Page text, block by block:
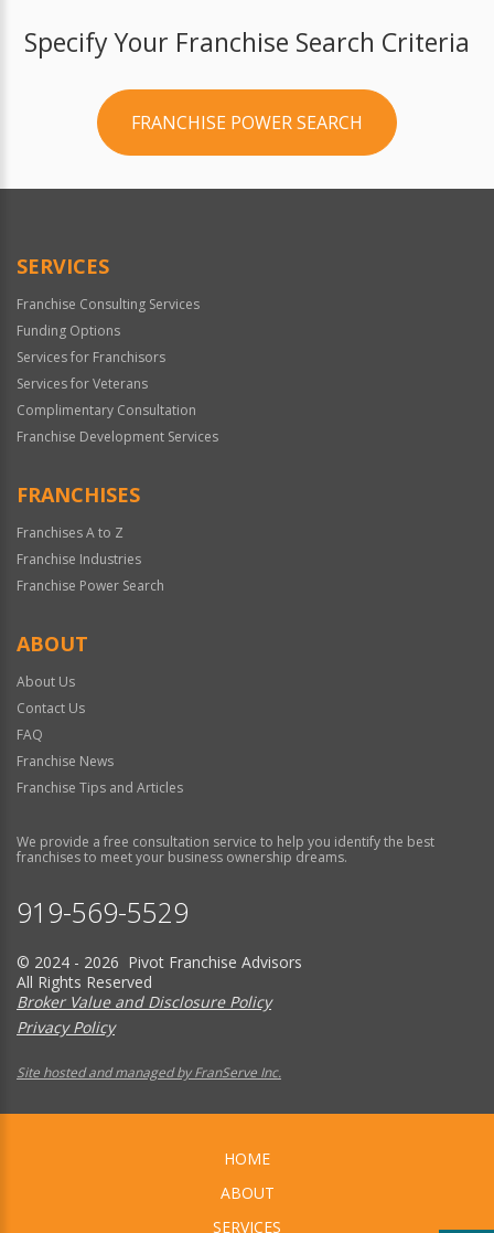
Specify Your Franchise Search Criteria
FRANCHISE POWER SEARCH
SERVICES
Franchise Consulting Services
Funding Options
Services for Franchisors
Services for Veterans
Complimentary Consultation
Franchise Development Services
FRANCHISES
Franchises A to Z
Franchise Industries
Franchise Power Search
ABOUT
About Us
Contact Us
FAQ
Franchise News
Franchise Tips and Articles
We provide a free consultation service to help you identify the best
franchises to meet your business ownership dreams.
919-569-5529
© 2024 - 2026 Pivot Franchise Advisors
All Rights Reserved
Broker Value and Disclosure Policy
Privacy Policy
Site hosted and managed by FranServe Inc.
HOME
ABOUT
SERVICES